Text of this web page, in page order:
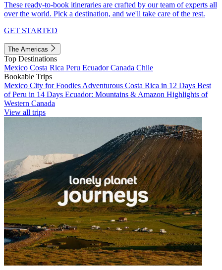
These ready-to-book itineraries are crafted by our team of experts all
over the world. Pick a destination, and we'll take care of the rest.
GET STARTED
The Americas
Top Destinations
Mexico Costa Rica Peru EcuadorCanada Chile
Bookable Trips
Mexico City for Foodies Adventurous Costa Rica in 12 Days Best
of Peru in 14 Days Ecuador: Mountains & Amazon Highlights of
Western Canada
View all trips